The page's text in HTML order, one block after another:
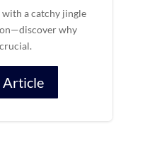
a catchy jingle
why
Article